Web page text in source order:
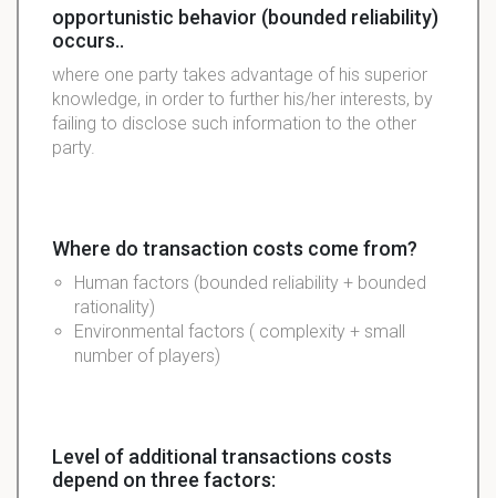
opportunistic behavior (bounded reliability)
occurs..
where one party takes advantage of his superior
knowledge, in order to further his/her interests, by
failing to disclose such information to the other
party.
Where do transaction costs come from?
Human factors (bounded reliability + bounded
rationality)
Environmental factors ( complexity + small
number of players)
Level of additional transactions costs
depend on three factors: